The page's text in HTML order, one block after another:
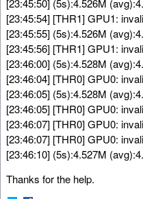
[23:45:50] (5s):4.526M
[23:45:54] [THR1] GPU1:
[23:45:55] (5s):4.526M
[23:45:56] [THR1] GPU1:
[23:46:00] (5s):4.528M
[23:46:04] [THR0] GPU0:
[23:46:05] (5s):4.528M
[23:46:05] [THR0] GPU0:
[23:46:07] [THR0] GPU0:
[23:46:07] [THR0] GPU0:
[23:46:10] (5s):4.527M
Thanks for the help.